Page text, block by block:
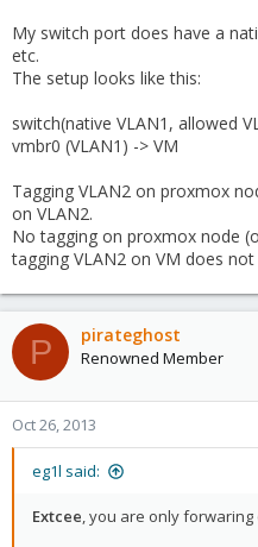
My switch port does have a
etc.
The setup looks like this:
switch(native VLAN1, allowed
vmbr0 (VLAN1) -> VM
Tagging VLAN2 on proxmox
on VLAN2.
No tagging on proxmox node
tagging VLAN2 on VM does
P pirateghost
Renowned Member
Oct 26, 2013
eg1l said:
Extcee, you are only forwaring